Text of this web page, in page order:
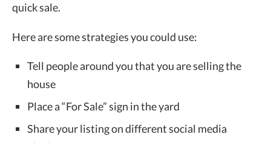
quick sale.
Here are some strategies you could use:
Tell people around you that you are selling the
house
Place a “For Sale” sign in the yard
Share your listing on different social media